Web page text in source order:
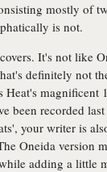
mostly of
is not.
It's not like
definitely not
magnificent
been recorded
your writer is
Oneida version
adding a little